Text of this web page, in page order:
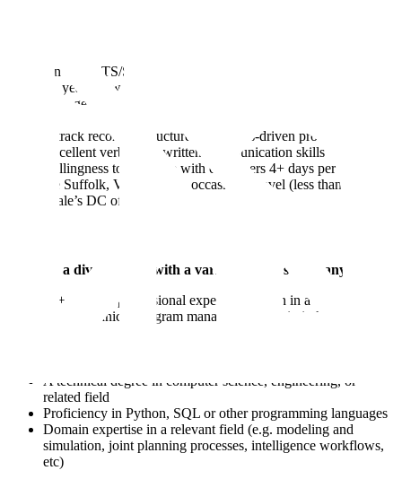
An active TS/SCI clearance
5+ years of work experience succeeding in stakeholder
management or a customer-facing role delivering enterprise-
A track record of structured, analytics-driven problem solving
Excellent verbal and written communication skills
Willingness to be onsite with customers 4+ days per week in
the Suffolk, VA area with occasional travel (less than 25%) to
Scale’s DC office
We have a diverse team with a variety of skill sets, many have:
10+ years of professional experience, often in a customer-
facing technical program management role in industry or
A technical degree in computer science, engineering, or
related field
Proficiency in Python, SQL or other programming languages
Domain expertise in a relevant field (e.g. modeling and
simulation, joint planning processes, intelligence workflows,
etc)